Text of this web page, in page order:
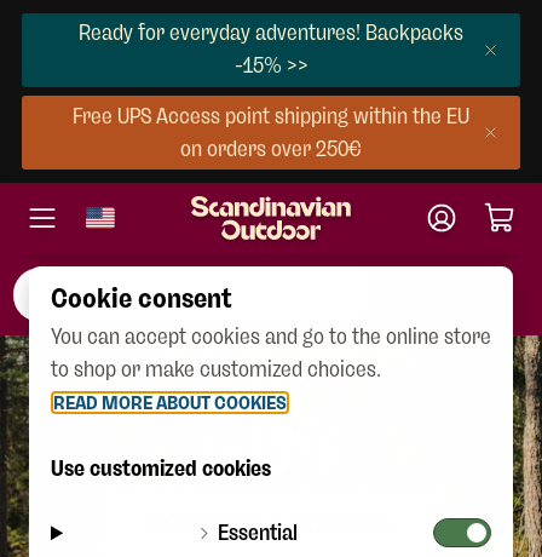
Ready for everyday adventures! Backpacks
-15% >>
Free UPS Access point shipping within the EU
on orders over 250€
404
CONTINUE SHOPPING
Cookie consent
You can accept cookies and go to the online store
to shop or make customized choices.
READ MORE ABOUT COOKIES
Use customized cookies
Essential